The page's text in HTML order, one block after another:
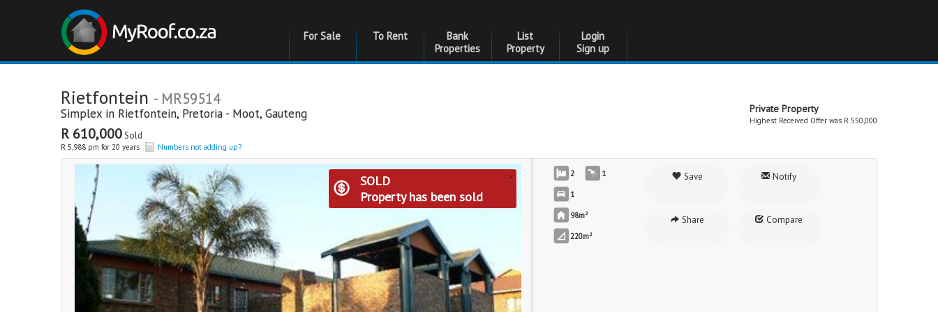
For Sale To Rent
Bank
Properties
List
Property
Login
Sign up
Rietfontein - MR59514
Simplex in Rietfontein, Pretoria - Moot, Gauteng
R 610,000Sold
R 5,988 pm for 20 years Numbers not adding up?
Private Property
Highest Received Offer was R 550,000
×
SOLD
Property has been sold
2 1
1
98m2
220m2
Save Notify
Share Compare